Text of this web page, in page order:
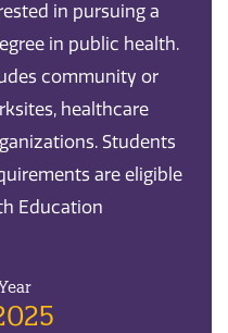
in pursuing a
in public health.
community or
healthcare
Students
are eligible
Education